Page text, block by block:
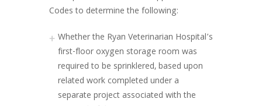
Codes to determine the following:
Whether the Ryan Veterinarian Hospital’s
first-floor oxygen storage room was
required to be sprinklered, based upon
related work completed under a
separate project associated with the